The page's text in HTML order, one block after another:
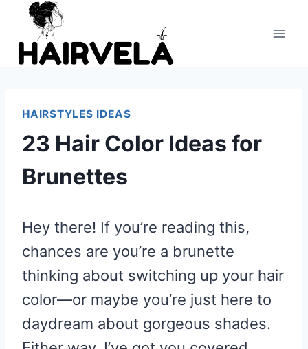
Skip
content
HAIRSTYLES IDEAS
23 Hair Color Ideas for
Brunettes
Hey there! If you’re reading this,
chances are you’re a brunette
thinking about switching up your hair
color—or maybe you’re just here to
daydream about gorgeous shades.